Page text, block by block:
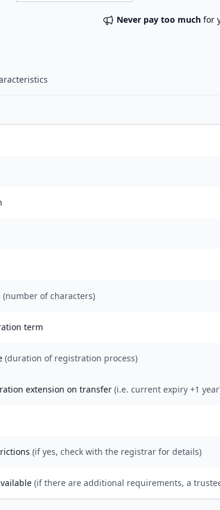
Never pay too much for
(number of characters)
term
(duration of registration process)
extension on transfer (i.e. current expiry +1
(if yes, check with the registrar for details)
(if there are additional requirements, a